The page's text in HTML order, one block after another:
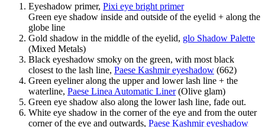
Eyeshadow primer, Pixi eye bright primer
Green eye shadow inside and outside of the eyelid + along the
globe line
Gold shadow in the middle of the eyelid, glo Shadow Palette
(Mixed Metals)
Black eyeshadow smoky on the green, with most black
closest to the lash line, Paese Kashmir eyeshadow (662)
Green eyeliner along the upper and lower lash line + the
waterline, Paese Linea Automatic Liner(Olive glam)
Green eye shadow also along the lower lash line, fade out.
White eye shadow in the corner of the eye and from the outer
corner of the eye and outwards, Paese Kashmir eyeshadow